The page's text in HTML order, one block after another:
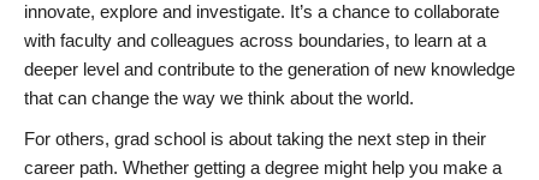
innovate, explore and investigate. It’s a chance to collaborate
with faculty and colleagues across boundaries, to learn at a
deeper level and contribute to the generation of new knowledge
that can change the way we think about the world.
For others, grad school is about taking the next step in their
career path. Whether getting a degree might help you make a